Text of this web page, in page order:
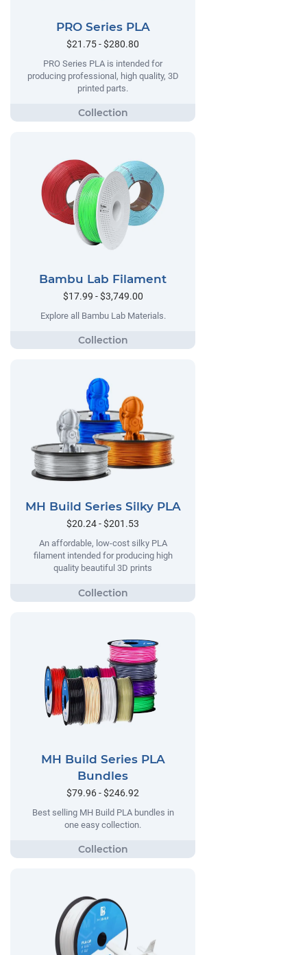
PRO Series PLA
$21.75 - $280.80
PRO Series PLA is intended for
producing professional, high quality, 3D
printed parts.
Bambu Lab Filament
$17.99 - $3,749.00
Explore all Bambu Lab Materials.
MH Build Series Silky PLA
$20.24 - $201.53
An affordable, low-cost silky PLA
filament intended for producing high
quality beautiful 3D prints
MH Build Series PLA
Bundles
$79.96 - $246.92
Best selling MH Build PLA bundles in
one easy collection.